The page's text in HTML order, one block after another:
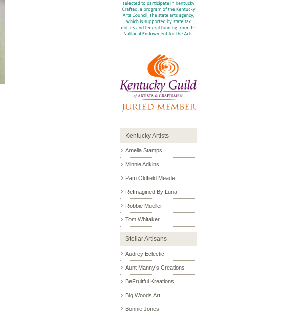
Kentucky Artists
Amelia Stamps
Minnie Adkins
Pam Oldfield Meade
ReImagined By Luna
Robbie Mueller
Tom Whitaker
Stellar Artisans
Audrey Eclectic
Aunt Manny’s Creations
BeFruitful Kreations
Big Woods Art
Bonnie Jones